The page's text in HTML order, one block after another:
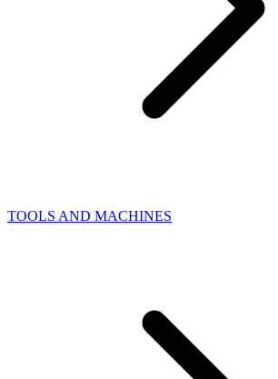
TOOLS AND MACHINES